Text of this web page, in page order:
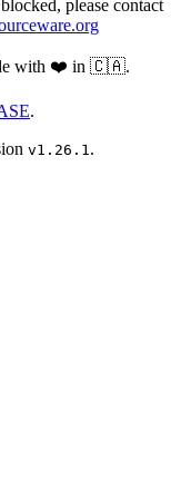
please contact
with ❤️ in 🇨🇦.
.
v1.26.1.